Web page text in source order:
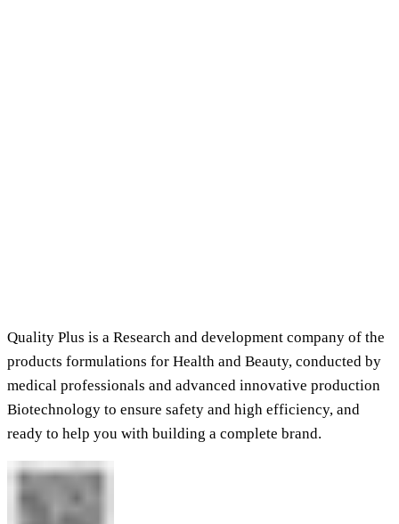
Quality Plus is a Research and development company of the
products formulations for Health and Beauty, conducted by
medical professionals and advanced innovative production
Biotechnology to ensure safety and high efficiency, and
ready to help you with building a complete brand.